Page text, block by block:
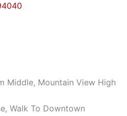
Middle, Mountain View High
Walk To Downtown